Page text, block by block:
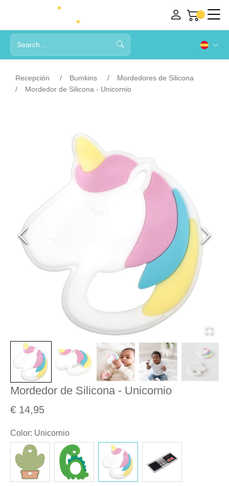
Recepción Bumkins
Mordedores de Silicona
Mordedor de Silicona - Unicornio
Mordedor de Silicona - Unicornio
€ 14,95
Color: Unicornio